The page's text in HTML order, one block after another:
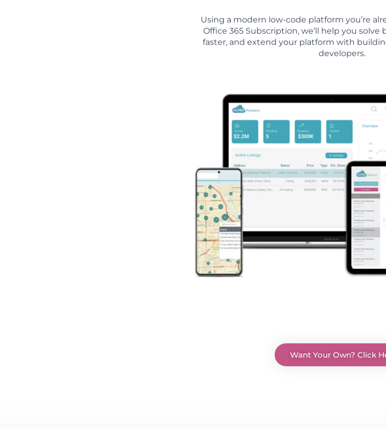
Using a modern low-code platform you’re
Office 365 Subscription, we’ll help you solve
faster, and extend your platform with
developers.
Want Your Own? Click